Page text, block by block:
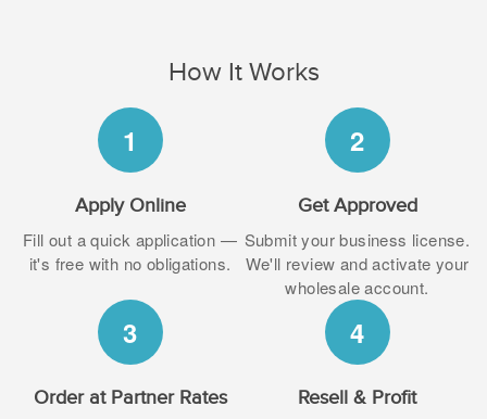
How It Works
1
Apply Online
Fill out a quick application —
it's free with no obligations.
2
Get Approved
Submit your business license.
We'll review and activate your
wholesale account.
3
Order at Partner Rates
4
Resell & Profit